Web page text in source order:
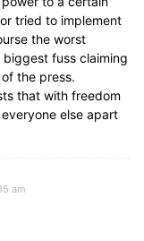
tried to implement
the worst
fuss claiming
the press.
that with freedom
else apart
am